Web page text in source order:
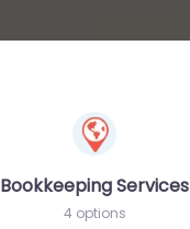
Bookkeeping Services
4 options